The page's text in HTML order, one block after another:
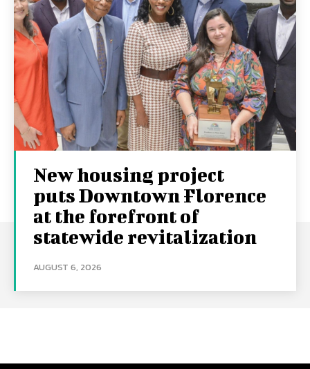
New housing project
puts Downtown Florence
at the forefront of
statewide revitalization
AUGUST 6, 2026